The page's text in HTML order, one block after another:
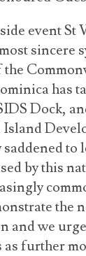
event St
sincere
has
Dock,
by this
the
and we
as further